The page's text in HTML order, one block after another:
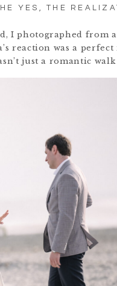
YES, THE
I photographed
reaction was a
just a romantic